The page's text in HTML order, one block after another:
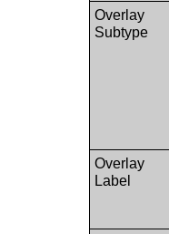
Overlay
Subtype
Overlay
Label